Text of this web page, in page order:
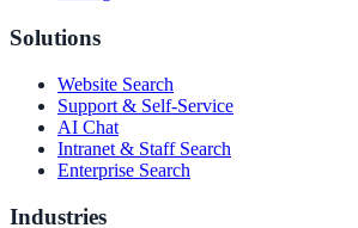
Solutions
Website Search
Support & Self-Service
AI Chat
Intranet & Staff Search
Enterprise Search
Industries